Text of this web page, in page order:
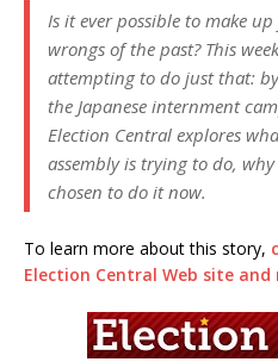
Is it ever possible to make
wrongs of the past? This
attempting to do just that:
the Japanese internment
Election Central explores
assembly is trying to do,
chosen to do it now.
To learn more about this story,
Election Central Web site